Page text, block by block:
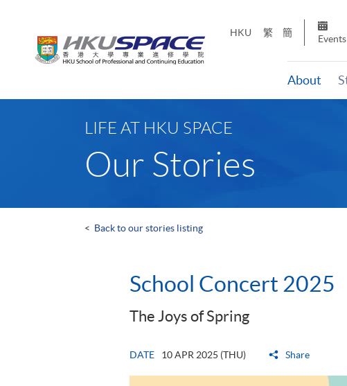
HKU 繁 簡
Events
About
LIFE AT HKU SPACE
Our Stories
< Back to our stories listing
School Concert 2025
The Joys of Spring
DATE 10 APR 2025 (THU) Share